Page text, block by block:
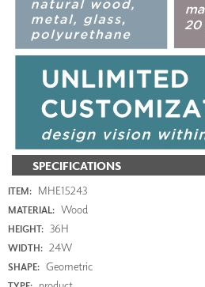
SPECIFICATIONS
ITEM: MHE15243
MATERIAL: Wood
HEIGHT: 36H
WIDTH: 24W
SHAPE: Geometric